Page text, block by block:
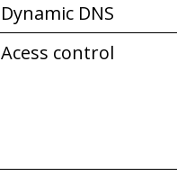
Dynamic DNS
Acess control